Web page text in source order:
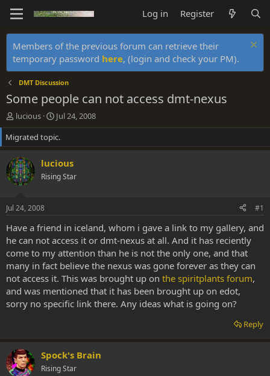
Log in Register
Members of the previous forum can retrieve their
temporary password here, (login and check your PM).
DMT Discussion
Some people can not access dmt-nexus
T
h
r
e
a
d
s
r
t
e
r
lucious
S
t
a
r
t
d
a
Jul 24, 2008
Migrated topic.
lucious
Rising Star
Jul 24, 2008 #1
Have a friend in iceland, whom i gave a link to my gallery, and
he can not access it or dmt-nexus at all. And it has reciently
come to my attention than he is not the only one, and that
many in fact believe the nexus was gone forever as they can
not access it. This was brought up on the spiritplants forum,
and was mentioned that it has been brought up on edot,
sorry no specific link there. Any ideas what is going on?
Reply
Spock's Brain
Rising Star